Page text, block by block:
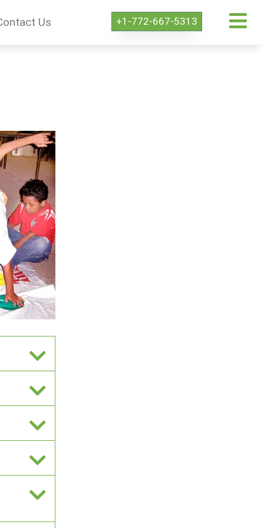
Us +1-772-667-5313